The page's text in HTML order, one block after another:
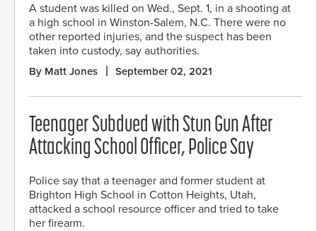
A student was killed on Wed., Sept. 1, in a shooting at
a high school in Winston-Salem, N.C. There were no
other reported injuries, and the suspect has been
taken into custody, say authorities.
By Matt Jones September 02, 2021
Teenager Subdued with Stun Gun After
Attacking School Officer, Police Say
Police say that a teenager and former student at
Brighton High School in Cotton Heights, Utah,
attacked a school resource officer and tried to take
her firearm.